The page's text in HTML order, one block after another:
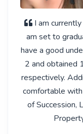
I am
am set to
have a good
2 and obtained
respectively.
comfortable
of Succession,